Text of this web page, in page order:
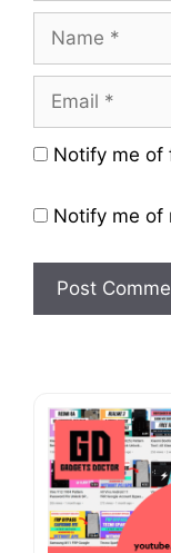
Name
Email
Website
Notify me of
Notify me of